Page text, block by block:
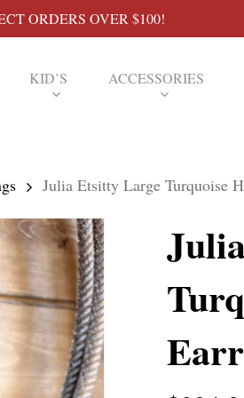
ORDERS OVER $100!
KID’S ACCESSORIES
Julia Etsitty Large Turquoise